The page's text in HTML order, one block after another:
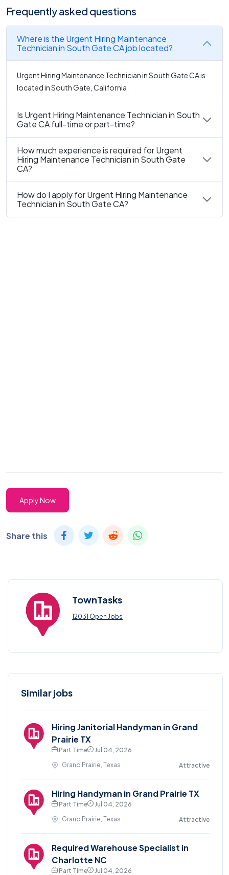
Frequently asked questions
Where is the Urgent Hiring Maintenance
Technician in South Gate CA job located?
Urgent Hiring Maintenance Technician in South Gate CA is
located in South Gate, California.
Is Urgent Hiring Maintenance Technician in South
Gate CA full-time or part-time?
How much experience is required for Urgent
Hiring Maintenance Technician in South Gate
CA?
How do I apply for Urgent Hiring Maintenance
Technician in South Gate CA?
Apply Now
Share this
TownTasks
12031 Open Jobs
Similar jobs
Hiring Janitorial Handyman in Grand
Prairie TX
Part Time
Jul 04, 2026
Grand Prairie, Texas
Attractive
Hiring Handyman in Grand Prairie TX
Part Time
Jul 04, 2026
Grand Prairie, Texas
Attractive
Required Warehouse Specialist in
Charlotte NC
Part Time
Jul 04, 2026